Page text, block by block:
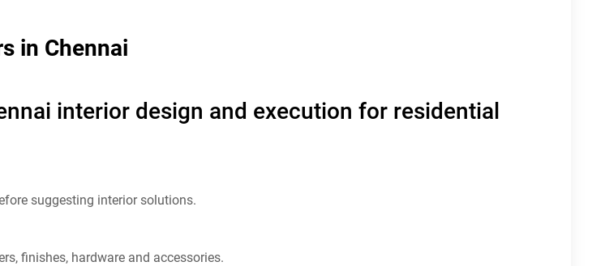
in Chennai
interior design and execution for residential
suggesting interior solutions.
finishes, hardware and accessories.